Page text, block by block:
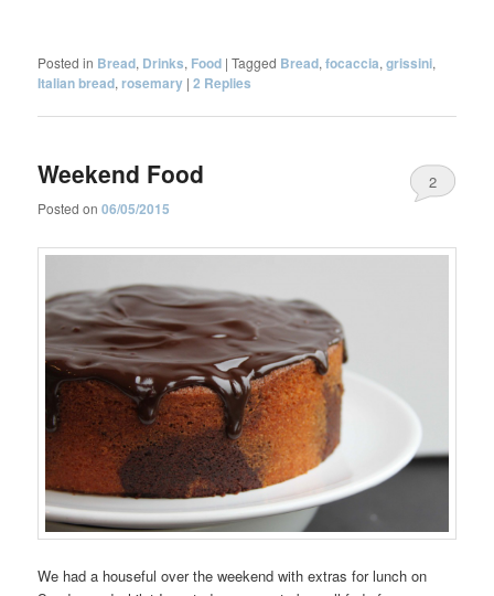
Posted in Bread, Drinks, Food |Tagged Bread,focaccia,grissini,
Italian bread,rosemary |2 Replies
Weekend Food
Posted on06/05/2015
2
We had a houseful over the weekend with extras for lunch on